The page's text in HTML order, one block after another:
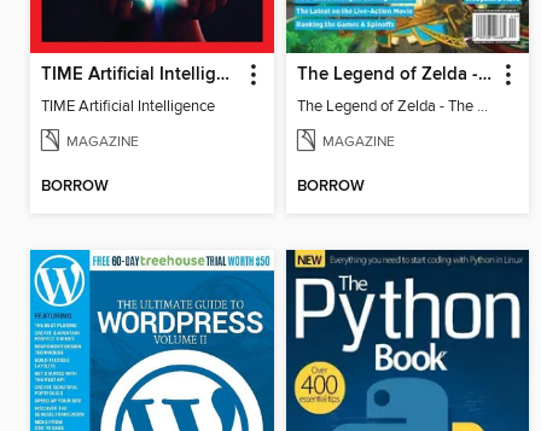
TIME Artificial Intelligence
TIME Artificial Intelligence
MAGAZINE
BORROW
The Legend of Zelda - The Unofficial Fan Guide
The Legend of Zelda - The Unofficial Fan Guide
MAGAZINE
BORROW